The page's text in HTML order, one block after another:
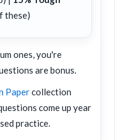
these)
ones, you're
are bonus.
Papercollection
come up year
practice.